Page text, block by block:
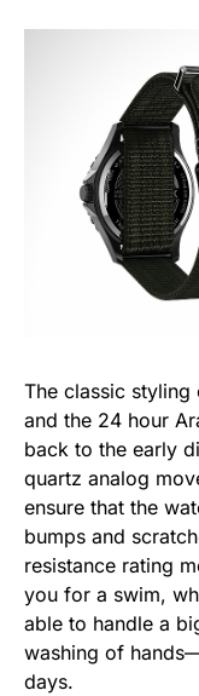
The classic styling
and the 24 hour
back to the early
quartz analog
ensure that the
bumps and
resistance rating
you for a swim,
able to handle a
washing of
days.